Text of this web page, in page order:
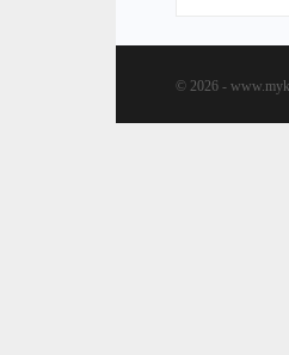
© 2026 -